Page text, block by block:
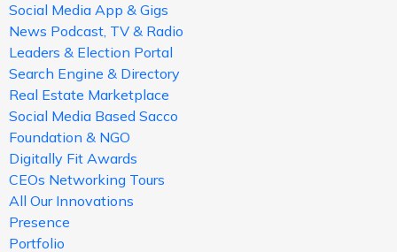
Social Media App & Gigs
News Podcast, TV & Radio
Leaders & Election Portal
Search Engine & Directory
Real Estate Marketplace
Social Media Based Sacco
Foundation & NGO
Digitally Fit Awards
CEOs Networking Tours
All Our Innovations
Presence
Portfolio